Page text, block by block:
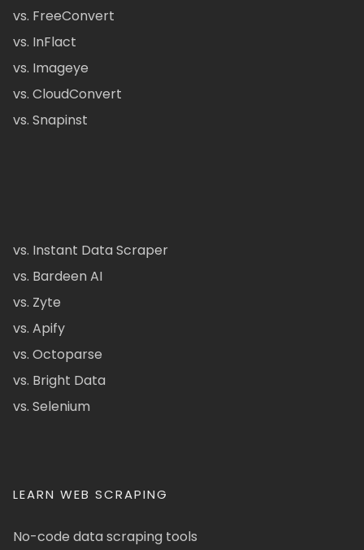
vs. FreeConvert
vs. InFlact
vs. Imageye
vs. CloudConvert
vs. Snapinst
vs. Instant Data Scraper
vs. Bardeen AI
vs. Zyte
vs. Apify
vs. Octoparse
vs. Bright Data
vs. Selenium
LEARN WEB SCRAPING
No-code data scraping tools